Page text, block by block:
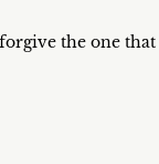
the one that